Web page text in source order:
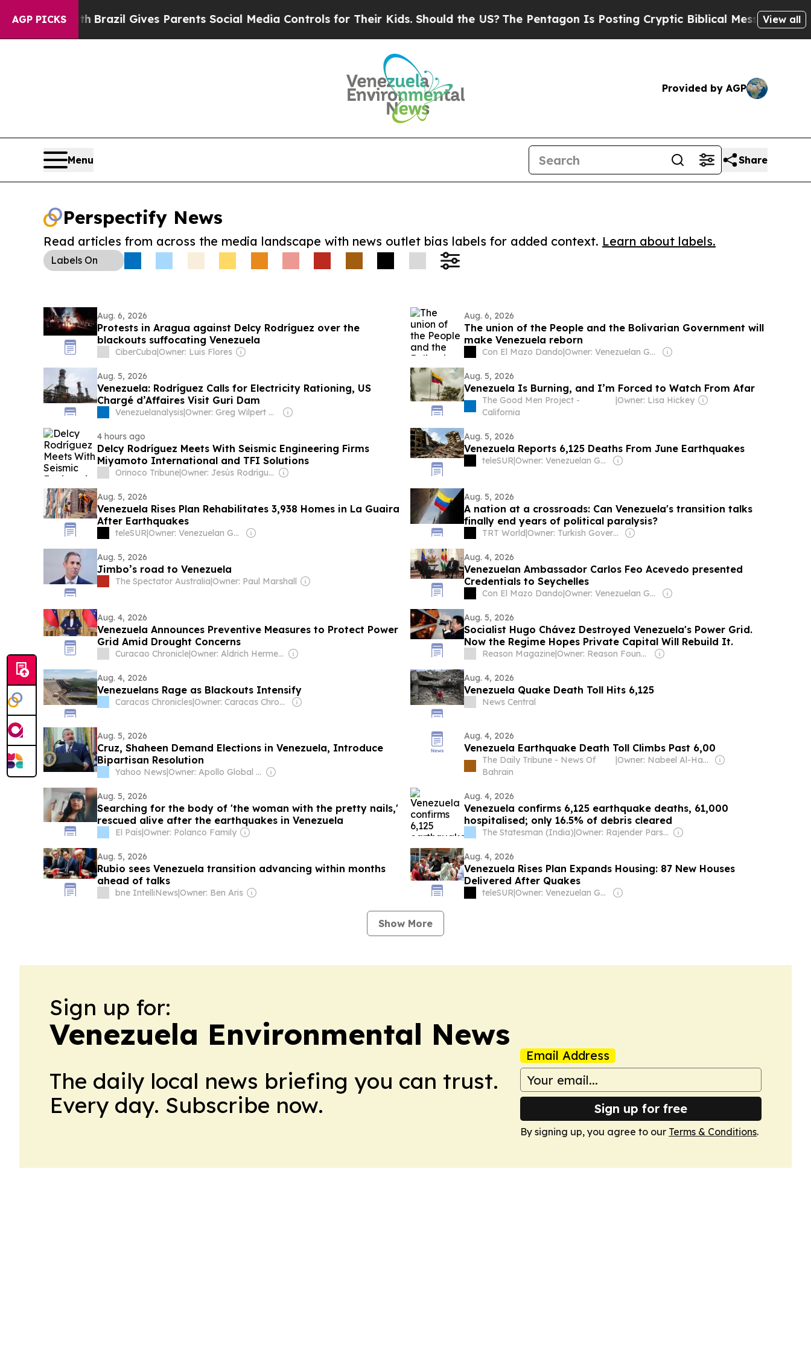
AGP PICKS
to YouthBrazil Gives Parents Social Media Controls for Their Kids. Should the US?The Pentagon Is Posting Cryptic Biblical Messages on Social
View all
Provided by AGP
Menu Share
Perspectify News
Read articles from across the media landscape with news outlet bias labels for added context. Learn about labels.
Labels On
Aug. 6, 2026
Protests in Aragua against Delcy Rodríguez over the
blackouts suffocating Venezuela
CiberCuba|Owner: Luis Flores
Aug. 6, 2026
The union of the People and the Bolivarian Government will
make Venezuela reborn
Con El Mazo Dando| Owner: Venezuelan Government
Aug. 5, 2026
Venezuela: Rodríguez Calls for Electricity Rationing, US
Chargé d’Affaires Visit Guri Dam
Venezuelanalysis| Owner: Greg Wilpert & Martin Sánchez
Aug. 5, 2026
Venezuela Is Burning, and I’m Forced to Watch From Afar
The Good Men Project -
California
|Owner: Lisa Hickey
4 hours ago
Delcy Rodríguez Meets With Seismic Engineering Firms
Miyamoto International and TFI Solutions
Orinoco Tribune| Owner: Jesús Rodríguez-Espinoza
Aug. 5, 2026
Venezuela Reports 6,125 Deaths From June Earthquakes
teleSUR| Owner: Venezuelan Government
Aug. 5, 2026
Venezuela Rises Plan Rehabilitates 3,938 Homes in La Guaira
After Earthquakes
teleSUR| Owner: Venezuelan Government
Aug. 5, 2026
A nation at a crossroads: Can Venezuela's transition talks
finally end years of political paralysis?
TRT World| Owner: Turkish Government
Aug. 5, 2026
Jimbo’s road to Venezuela
The Spectator Australia|Owner: Paul Marshall
Aug. 4, 2026
Venezuelan Ambassador Carlos Feo Acevedo presented
Credentials to Seychelles
Con El Mazo Dando| Owner: Venezuelan Government
Aug. 4, 2026
Venezuela Announces Preventive Measures to Protect Power
Grid Amid Drought Concerns
Curacao Chronicle| Owner: Aldrich Hermelijn
Aug. 5, 2026
Socialist Hugo Chávez Destroyed Venezuela's Power Grid.
Now the Regime Hopes Private Capital Will Rebuild It.
Reason Magazine| Owner: Reason Foundation
Aug. 4, 2026
Venezuelans Rage as Blackouts Intensify
Caracas Chronicles| Owner: Caracas Chronicles LLC
Aug. 4, 2026
Venezuela Quake Death Toll Hits 6,125
News Central
Aug. 5, 2026
Cruz, Shaheen Demand Elections in Venezuela, Introduce
Bipartisan Resolution
Yahoo News| Owner: Apollo Global Management
Aug. 4, 2026
Venezuela Earthquake Death Toll Climbs Past 6,00
The Daily Tribune - News Of
Bahrain
| Owner: Nabeel Al-Hamar
Aug. 5, 2026
Searching for the body of 'the woman with the pretty nails,'
rescued alive after the earthquakes in Venezuela
El País|Owner: Polanco Family
Aug. 4, 2026
Venezuela confirms 6,125 earthquake deaths, 61,000
hospitalised; only 16.5% of debris cleared
The Statesman (India)| Owner: Rajender Parshad Gupta, Ravindra Kumar, Amit Gupta
Aug. 5, 2026
Rubio sees Venezuela transition advancing within months
ahead of talks
bne IntelliNews|Owner: Ben Aris
Aug. 4, 2026
Venezuela Rises Plan Expands Housing: 87 New Houses
Delivered After Quakes
teleSUR| Owner: Venezuelan Government
Show More
Sign up for:
Venezuela Environmental News
The daily local news briefing you can trust.
Every day. Subscribe now.
Email Address
Sign up for free
By signing up, you agree to our Terms & Conditions.